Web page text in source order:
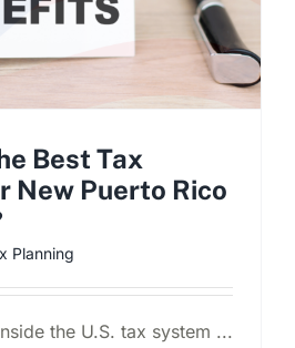
Best Tax
New Puerto Rico
Planning
the U.S. tax system ...